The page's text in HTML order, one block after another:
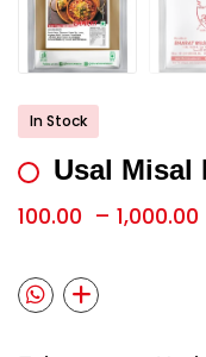
In Stock
Usal Misal
100.00 – 1,000.00